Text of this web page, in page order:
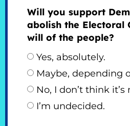
Will you support
abolish the Electoral
will of the people?
Yes, absolutely.
Maybe, depending
No, I don’t think it’s
I’m undecided.